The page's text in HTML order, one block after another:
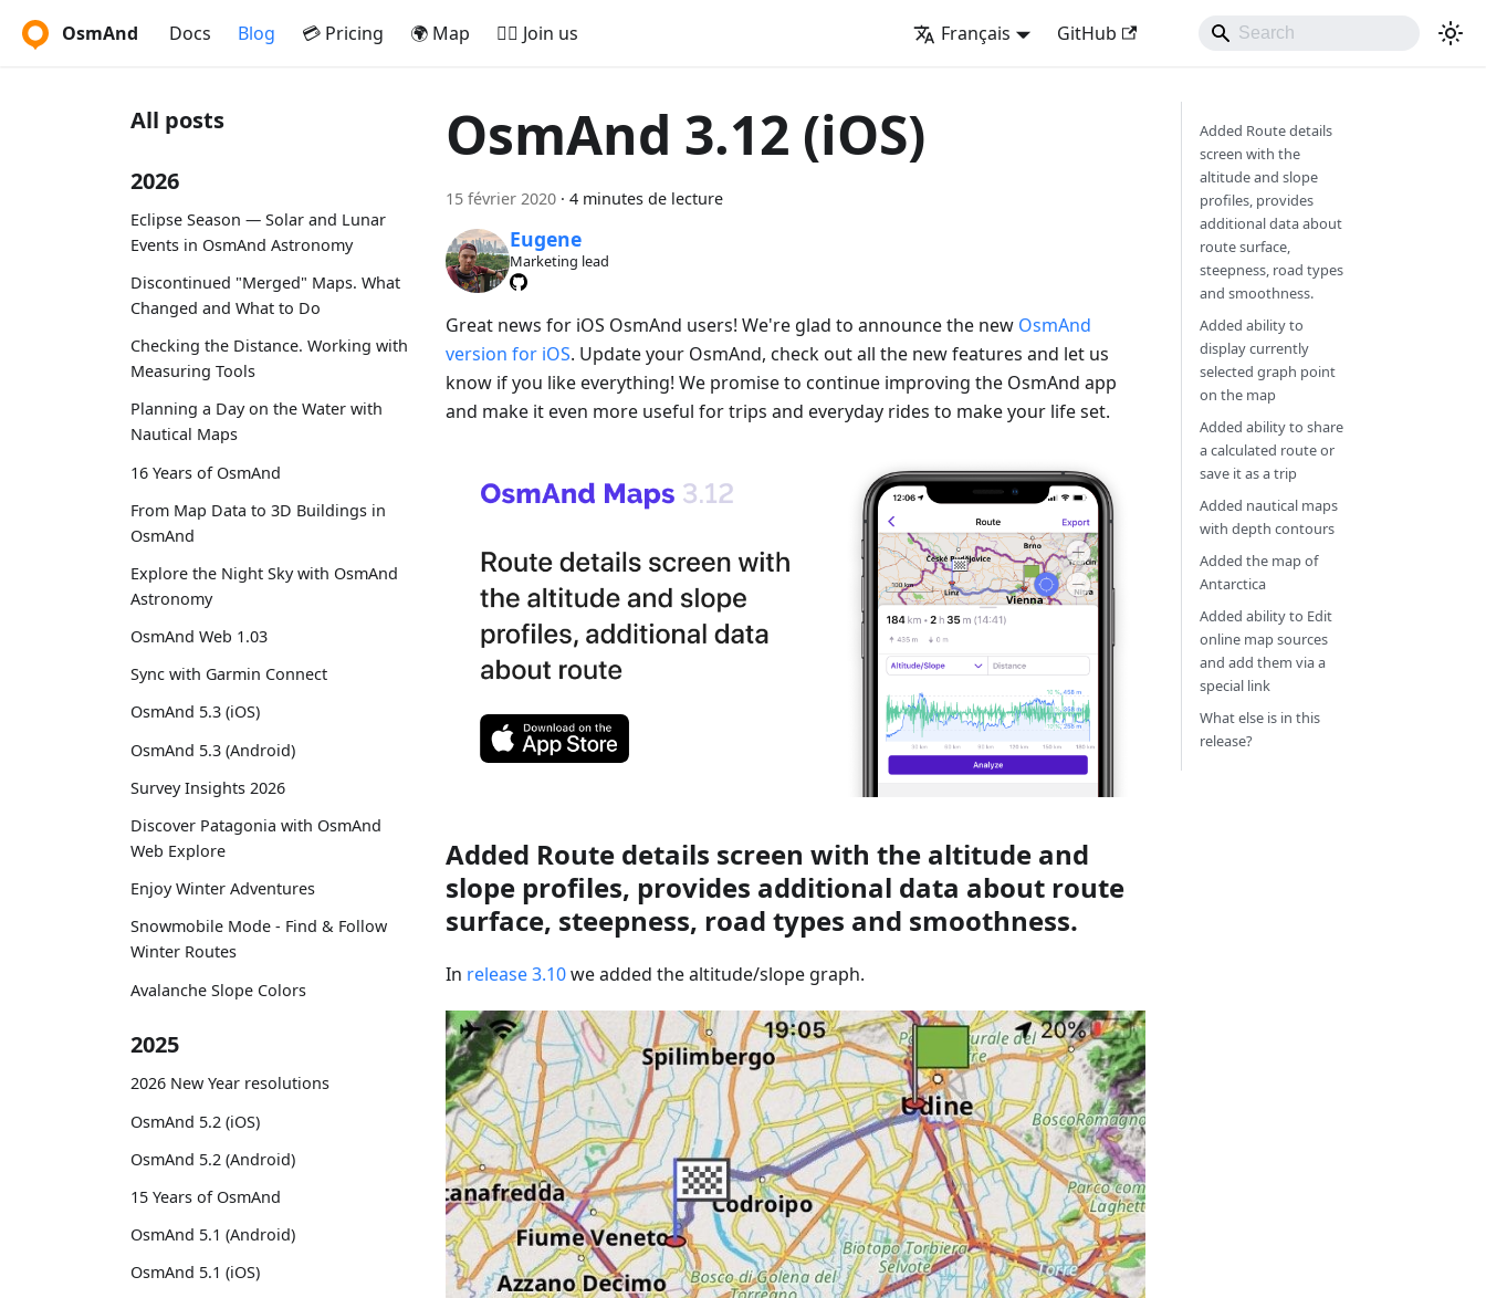
OsmAnd Docs Blog 💳 Pricing 🌍 Map 🚵‍♂️ Join us Français GitHub
All posts
2026
Eclipse Season — Solar and Lunar
Events in OsmAnd Astronomy
Discontinued "Merged" Maps. What
Changed and What to Do
Checking the Distance. Working with
Measuring Tools
Planning a Day on the Water with
Nautical Maps
16 Years of OsmAnd
From Map Data to 3D Buildings in
OsmAnd
Explore the Night Sky with OsmAnd
Astronomy
OsmAnd Web 1.03
Sync with Garmin Connect
OsmAnd 5.3 (iOS)
OsmAnd 5.3 (Android)
Survey Insights 2026
Discover Patagonia with OsmAnd
Web Explore
Enjoy Winter Adventures
Snowmobile Mode - Find & Follow
Winter Routes
Avalanche Slope Colors
2025
2026 New Year resolutions
OsmAnd 5.2 (iOS)
OsmAnd 5.2 (Android)
15 Years of OsmAnd
OsmAnd 5.1 (Android)
OsmAnd 5.1 (iOS)
OsmAnd 3.12 (iOS)
15 février 2020 · 4 minutes de lecture
Eugene
Marketing lead
Great news for iOS OsmAnd users! We're glad to announce the new OsmAnd
version for iOS. Update your OsmAnd, check out all the new features and let us
know if you like everything! We promise to continue improving the OsmAnd app
and make it even more useful for trips and everyday rides to make your life set.
Added Route details screen with the altitude and
slope profiles, provides additional data about route
surface, steepness, road types and smoothness.
In release 3.10we added the altitude/slope graph.
Added Route details
screen with the
altitude and slope
profiles, provides
additional data about
route surface,
steepness, road types
and smoothness.
Added ability to
display currently
selected graph point
on the map
Added ability to share
a calculated route or
save it as a trip
Added nautical maps
with depth contours
Added the map of
Antarctica
Added ability to Edit
online map sources
and add them via a
special link
What else is in this
release?